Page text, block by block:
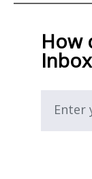
How
Enter